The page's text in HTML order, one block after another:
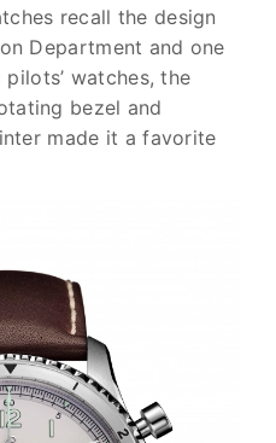
recall the design
Department and one
watches, the
bezel and
made it a favorite